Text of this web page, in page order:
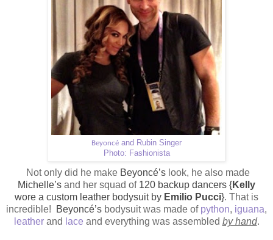
Beyoncé and Rubin Singer
Photo: Fashionista
Not only did he make Beyoncé’slook, he also made
Michelle’s and her squad of 120 backup dancers {Kelly
wore a custom leather bodysuit by Emilio Pucci}. That is
incredible!
Beyoncé’s bodysuit was made of python, iguana,
leatherand lace and everything was assembled by hand.